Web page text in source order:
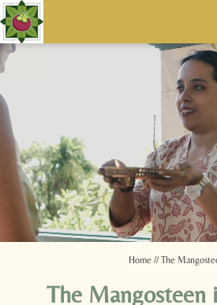
Home //The
The Mangosteen